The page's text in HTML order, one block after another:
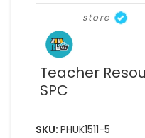
store
Teacher
SPC
SKU: PHUK1511-5